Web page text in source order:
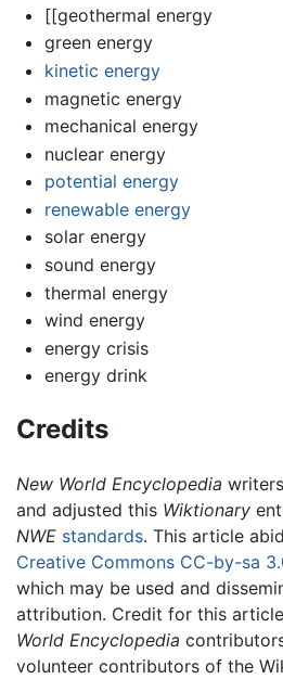
[[geothermal energy
green energy
kinetic energy
magnetic energy
mechanical energy
nuclear energy
potential energy
renewable energy
solar energy
sound energy
thermal energy
wind energy
energy crisis
energy drink
Credits
New World Encyclopedia
and adjusted this Wiktionary
NWE standards. This article
Creative Commons CC-by-sa
which may be used and
attribution. Credit for this
World Encyclopedia
volunteer contributors of the